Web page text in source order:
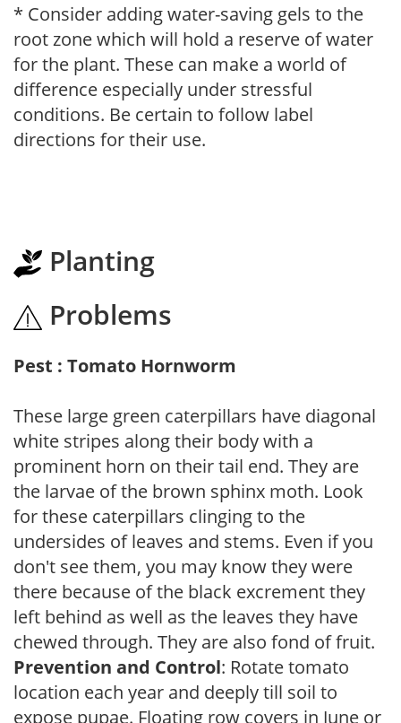
* Consider adding water-saving gels to the
root zone which will hold a reserve of water
for the plant. These can make a world of
difference especially under stressful
conditions. Be certain to follow label
directions for their use.
Planting
Problems
Pest : Tomato Hornworm
These large green caterpillars have diagonal
white stripes along their body with a
prominent horn on their tail end. They are
the larvae of the brown sphinx moth. Look
for these caterpillars clinging to the
undersides of leaves and stems. Even if you
don't see them, you may know they were
there because of the black excrement they
left behind as well as the leaves they have
chewed through. They are also fond of fruit.
Prevention and Control: Rotate tomato
location each year and deeply till soil to
expose pupae. Floating row covers in June or